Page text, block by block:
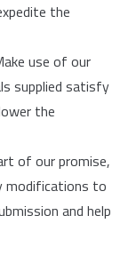
the
use of our
supplied satisfy
the
of our promise,
modifications to
and help